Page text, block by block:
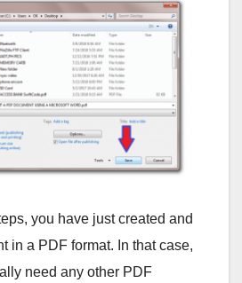
you have just created and
in a PDF format. In that case,
need any other PDF